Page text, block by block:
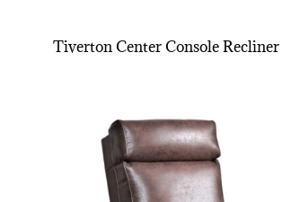
Tiverton Center Console Recliner